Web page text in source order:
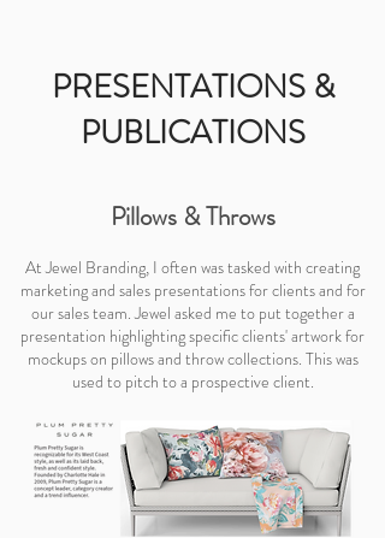
PRESENTATIONS &
PUBLICATIONS
Pillows & Throws
At Jewel Branding, I often was tasked with creating
marketing and sales presentations for clients and for
our sales team. Jewel asked me to put together a
presentation highlighting specific clients' artwork for
mockups on pillows and throw collections. This was
used to pitch to a prospective client.